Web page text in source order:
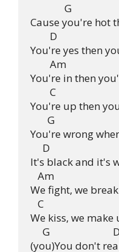
              G
Cause you're hot
        D
You're yes then
        Am
You're in then
        C
You're up then
       G
You're wrong
     D
It's black and it's
   Am
We fight, we
   C
We kiss, we make
     G                          D
(you)You don't